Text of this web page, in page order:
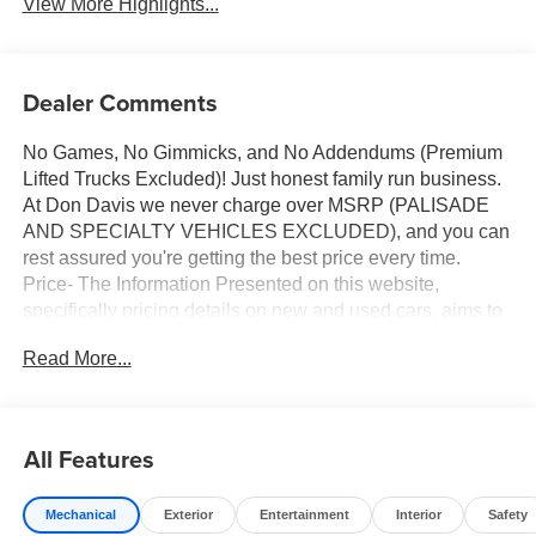
View More Highlights...
Dealer Comments
No Games, No Gimmicks, and No Addendums (Premium
Lifted Trucks Excluded)! Just honest family run business.
At Don Davis we never charge over MSRP (PALISADE
AND SPECIALTY VEHICLES EXCLUDED), and you can
rest assured you're getting the best price every time.
Price- The Information Presented on this website,
specifically pricing details on new and used cars, aims to
precision, we offer no guarantees or warranties, either
immediately without notice. Therefore, it is imperative to
verify all pricing and details directly with the dealer. We
expressly disclaim all liability for any loss, damage or
Read More...
All Features
Mechanical Exterior Entertainment Interior Safety